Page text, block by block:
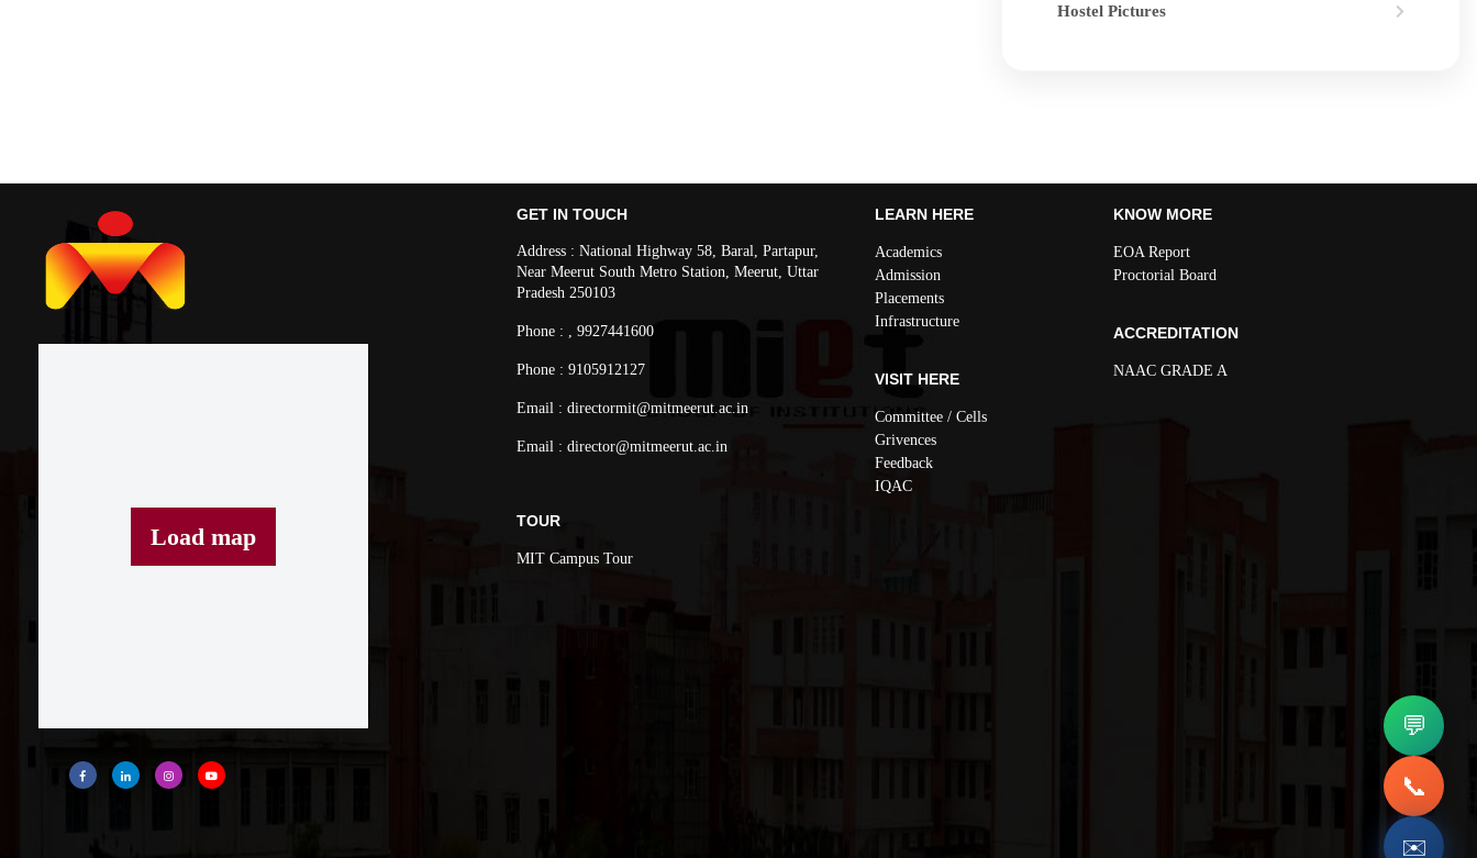
Hostel Pictures
Load map
GET IN TOUCH
Address : National Highway 58, Baral, Partapur,
Near Meerut South Metro Station, Meerut, Uttar
Pradesh 250103
Phone : , 9927441600
Phone : 9105912127
Email : directormit@mitmeerut.ac.in
Email : director@mitmeerut.ac.in
TOUR
MIT Campus Tour
LEARN HERE
Academics
Admission
Placements
Infrastructure
VISIT HERE
Committee / Cells
Grivences
Feedback
IQAC
KNOW MORE
EOA Report
Proctorial Board
ACCREDITATION
NAAC GRADE A
💬
📞
✉️